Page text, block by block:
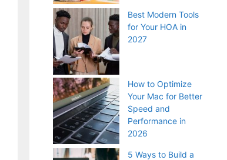
Best Modern Tools
for Your HOA in
2027
How to Optimize
Your Mac for Better
Speed and
Performance in
2026
5 Ways to Build a